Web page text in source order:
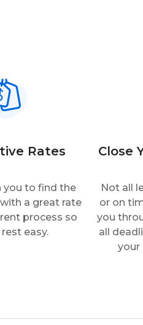
Rates
you to find the
a great rate
process so
easy.
Close
Not all
or on
you
all
your